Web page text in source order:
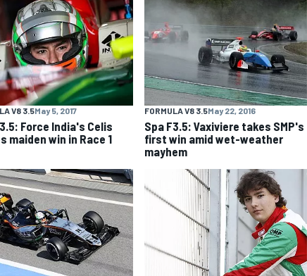
V8 3.5May 5, 2017
Force India's Celis
maiden win in Race 1
FORMULA V8 3.5May 22, 2016
Spa F3.5: Vaxiviere takes SMP's
first win amid wet-weather
mayhem